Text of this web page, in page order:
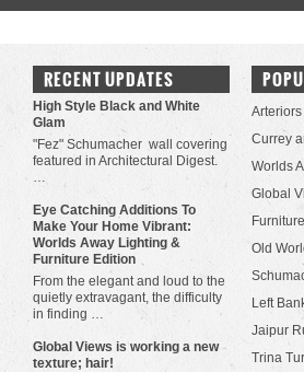
RECENT UPDATES
High Style Black and White
Glam
"Fez" Schumacher wall covering
featured in Architectural Digest.
…
Eye Catching Additions To
Make Your Home Vibrant:
Worlds Away Lighting &
Furniture Edition
From the elegant and loud to the
quietly extravagant, the difficulty
in finding …
​Global Views is working a new
texture; hair!
Arteriors
Currey
Worlds
Global
Old
Left
Jaipur
Trina